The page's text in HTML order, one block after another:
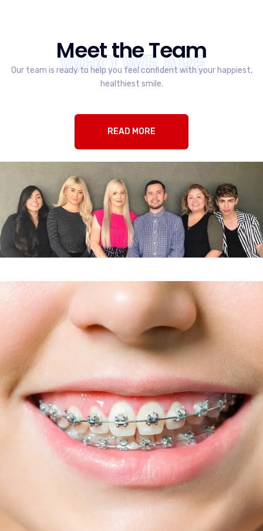
WHO WE ARE
Meet the Team
Our team is ready to help you feel confident with your happiest,
healthiest smile.
READ MORE